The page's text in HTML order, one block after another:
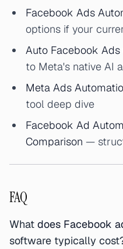
Facebook Ads
options if your
Auto Facebook Ads
to Meta's native AI
Meta Ads
tool deep dive
Facebook Ad
Comparison —
FAQ
What does Facebook
software typically